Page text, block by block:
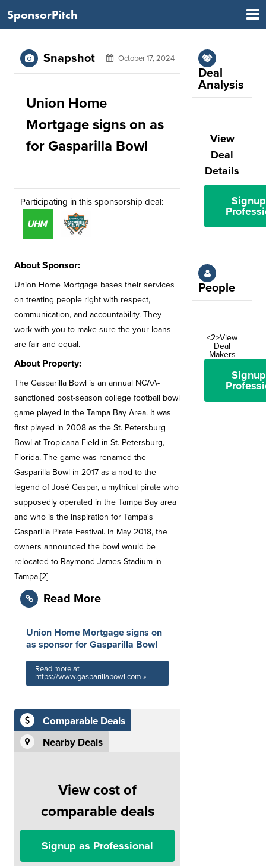
SponsorPitch
Snapshot October 17, 2024
Union Home
Mortgage signs on as
for Gasparilla Bowl
Participating in this sponsorship deal:
About Sponsor:
Union Home Mortgage bases their services
on treating people right with respect,
communication, and accountability. They
work with you to make sure the your loans
are fair and equal.
About Property:
The Gasparilla Bowl is an annual NCAA-
sanctioned post-season college football bowl
game played in the Tampa Bay Area. It was
first played in 2008 as the St. Petersburg
Bowl at Tropicana Field in St. Petersburg,
Florida. The game was renamed the
Gasparilla Bowl in 2017 as a nod to the
legend of José Gaspar, a mythical pirate who
supposedly operated in the Tampa Bay area
and who is the inspiration for Tampa's
Gasparilla Pirate Festival. In May 2018, the
owners announced the bowl would be
relocated to Raymond James Stadium in
Tampa.[2]
Read More
Union Home Mortgage signs on
as sponsor for Gasparilla Bowl
Read more at
https://www.gasparillabowl.com »
Comparable Deals
Nearby Deals
View cost of
comparable deals
Signup as Professional
Deal
Analysis
View
Deal
Details
People
<2>View
Deal
Makers